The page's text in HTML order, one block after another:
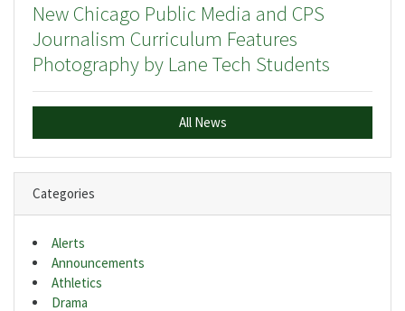
New Chicago Public Media and CPS
Journalism Curriculum Features
Photography by Lane Tech Students
All News
Categories
Alerts
Announcements
Athletics
Drama